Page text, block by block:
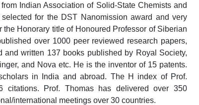
Indian Association of Solid-State Chemists and
for the DST Nanomission award and very
Honorary title of Honoured Professor of Siberian
over 1000 peer reviewed research papers,
written 137 books published by Royal Society,
and Nova etc. He is the inventor of 15 patents.
in India and abroad. The H index of Prof.
Prof. Thomas has delivered over 350
international meetings over 30 countries.